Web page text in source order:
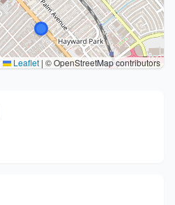
Leaflet | © OpenStreetMap contributors